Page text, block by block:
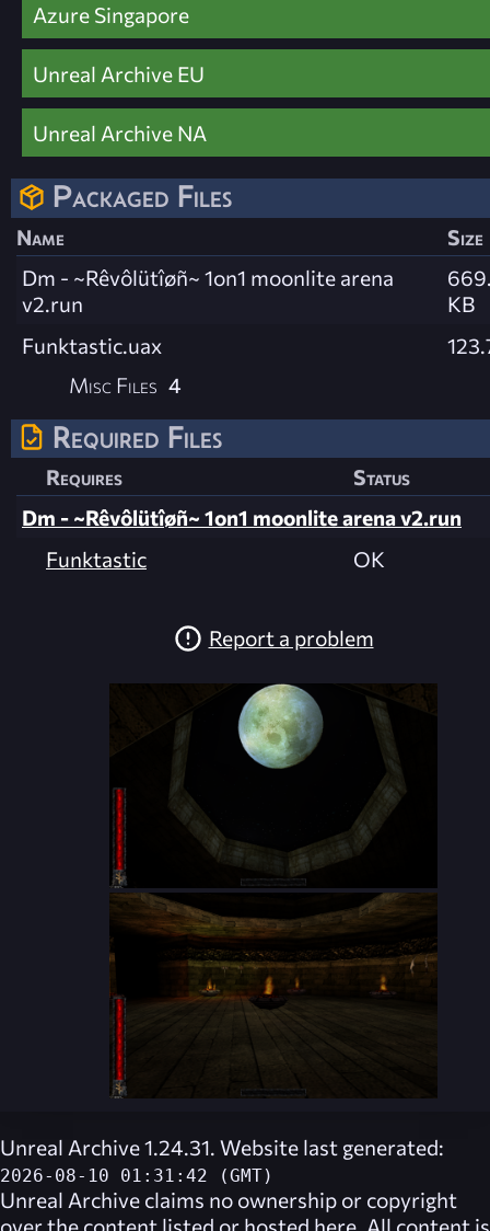
Azure Singapore
Unreal Archive EU
Unreal Archive NA
Packaged Files
Name
Size
Dm - ~Rêvôlütîøñ~ 1on1 moonlite arena
v2.run
KB
Funktastic.uax
Misc Files 4
Required Files
Requires
Status
Dm - ~Rêvôlütîøñ~ 1on1 moonlite arena v2.run
Funktastic
OK
Report a problem
Unreal Archive 1.24.31. Website last generated:
2026-08-10 01:31:42 (GMT)
Unreal Archive claims no ownership or copyright
over the content listed or hosted here. All content is